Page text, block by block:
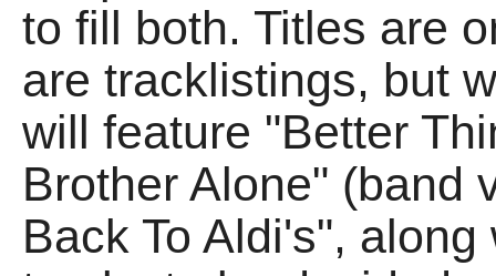
to fill both. Titles are
are tracklistings, but
will feature "Better
Brother Alone" (band
Back To Aldi's",